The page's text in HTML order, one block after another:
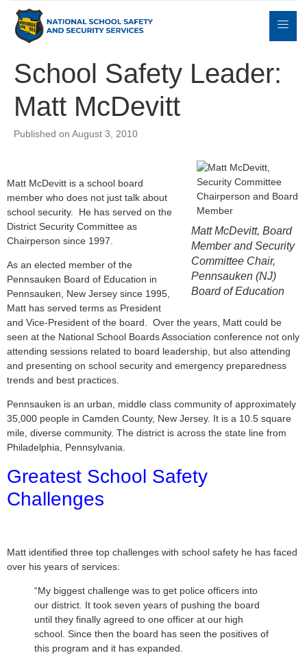
Expert
Witness
Parents Books
School Safety Leader:
Matt McDevitt
Published on August 3, 2010
Matt McDevitt, Board
Member and Security
Committee Chair,
Pennsauken (NJ)
Board of Education
Matt McDevitt is a school board
member who does not just talk about
school security. He has served on the
District Security Committee as
Chairperson since 1997.
As an elected member of the
Pennsauken Board of Education in
Pennsauken, New Jersey since 1995,
Matt has served terms as President
and Vice-President of the board. Over the years, Matt could be
seen at the National School Boards Association conference not only
attending sessions related to board leadership, but also attending
and presenting on school security and emergency preparedness
trends and best practices.
Pennsauken is an urban, middle class community of approximately
35,000 people in Camden County, New Jersey. It is a 10.5 square
mile, diverse community. The district is across the state line from
Philadelphia, Pennsylvania.
Greatest School Safety
Challenges
Matt identified three top challenges with school safety he has faced
over his years of services:
“My biggest challenge was to get police officers into
our district. It took seven years of pushing the board
until they finally agreed to one officer at our high
school. Since then the board has seen the positives of
this program and it has expanded.